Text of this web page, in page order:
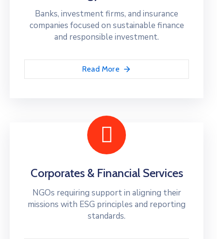
Banks, investment firms, and insurance
companies focused on sustainable finance
and responsible investment.
Read More
Corporates & Financial Services
NGOs requiring support in aligning their
missions with ESG principles and reporting
standards.